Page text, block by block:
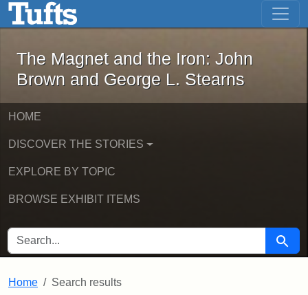
Skip to main content Skip to first result
The Magnet and the Iron: John
The Magnet and the Iron: John
Brown and George L. Stearns
HOME
DISCOVER THE STORIES
EXPLORE BY TOPIC
BROWSE EXHIBIT ITEMS
SEARCH FOR Search
Home Search results